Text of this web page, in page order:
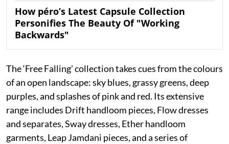
How péro’s Latest Capsule Collection
Personifies The Beauty Of "Working
Backwards"
The ‘Free Falling’ collection takes cues from the colours
of an open landscape: sky blues, grassy greens, deep
purples, and splashes of pink and red. Its extensive
range includes Drift handloom pieces, Flow dresses
and separates, Sway dresses, Ether handloom
garments, Leap Jamdani pieces, and a series of